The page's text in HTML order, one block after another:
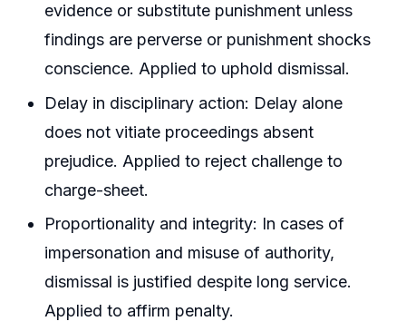
evidence or substitute punishment unless
findings are perverse or punishment shocks
conscience. Applied to uphold dismissal.
Delay in disciplinary action: Delay alone
does not vitiate proceedings absent
prejudice. Applied to reject challenge to
charge-sheet.
Proportionality and integrity: In cases of
impersonation and misuse of authority,
dismissal is justified despite long service.
Applied to affirm penalty.